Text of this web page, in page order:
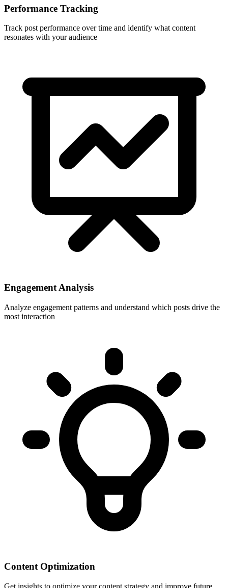
Performance Tracking
Track post performance over time and identify what content
resonates with your audience
Engagement Analysis
Analyze engagement patterns and understand which posts drive the
most interaction
Content Optimization